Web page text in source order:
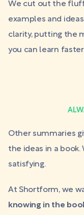
We cut out the
examples and
clarity, putting the
you can learn
Other summaries
the ideas in a
satisfying.
At Shortform, we
knowing in the